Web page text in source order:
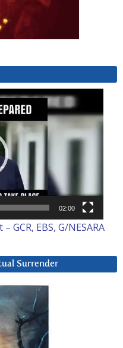
02:00
GCR, EBS, G/NESARA
Surrender